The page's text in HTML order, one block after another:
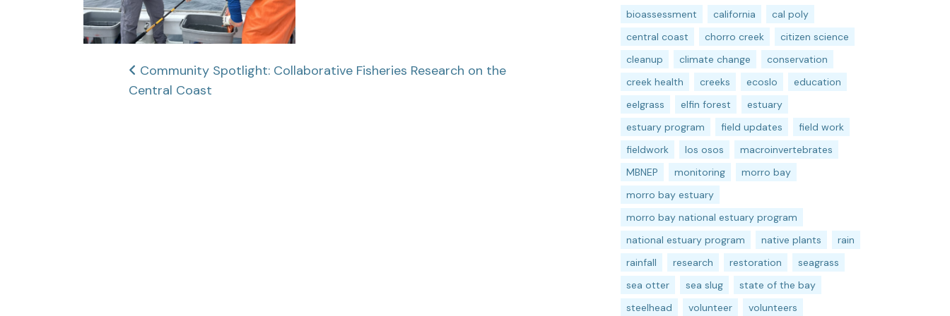
Post
navigation
Community Spotlight: Collaborative Fisheries Research on the
Central Coast
bioassessment california
cal poly
central coast
chorro creek
citizen science
cleanup
climate change
conservation
creek health
creeks ecoslo
education
eelgrass
elfin forest
estuary
estuary program
field updates
field work
fieldwork
los osos
macroinvertebrates
MBNEP
monitoring
morro bay
morro bay estuary
morro bay national estuary program
national estuary program
native plants
rain
rainfall
research restoration
seagrass
sea otter
sea slug
state of the bay
steelhead
volunteer
volunteers